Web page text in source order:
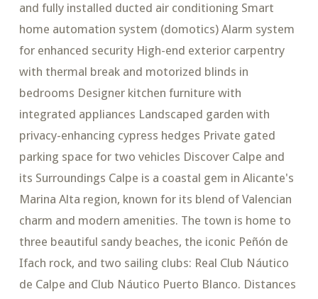
and fully installed ducted air conditioning Smart
home automation system (domotics) Alarm system
for enhanced security High-end exterior carpentry
with thermal break and motorized blinds in
bedrooms Designer kitchen furniture with
integrated appliances Landscaped garden with
privacy-enhancing cypress hedges Private gated
parking space for two vehicles Discover Calpe and
its Surroundings Calpe is a coastal gem in Alicante's
Marina Alta region, known for its blend of Valencian
charm and modern amenities. The town is home to
three beautiful sandy beaches, the iconic Peñón de
Ifach rock, and two sailing clubs: Real Club Náutico
de Calpe and Club Náutico Puerto Blanco. Distances